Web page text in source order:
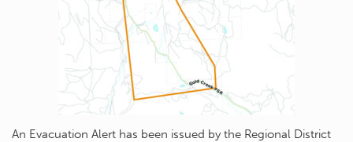
An Evacuation Alert has been issued by the Regional District